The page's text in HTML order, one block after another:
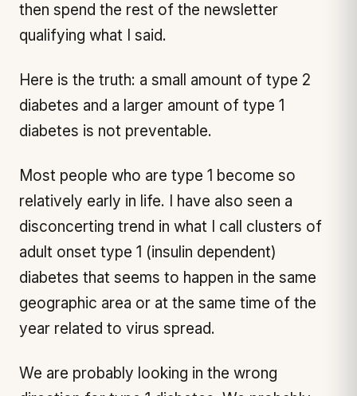
then spend the rest of the newsletter
qualifying what I said.
Here is the truth: a small amount of type 2
diabetes and a larger amount of type 1
diabetes is not preventable.
Most people who are type 1 become so
relatively early in life. I have also seen a
disconcerting trend in what I call clusters of
adult onset type 1 (insulin dependent)
diabetes that seems to happen in the same
geographic area or at the same time of the
year related to virus spread.
We are probably looking in the wrong